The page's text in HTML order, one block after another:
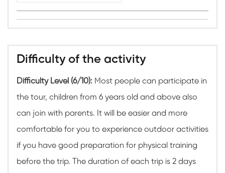
Difficulty of the activity
Difficulty Level (6/10): Most people can participate in
the tour, children from 6 years old and above also
can join with parents. It will be easier and more
comfortable for you to experience outdoor activities
if you have good preparation for physical training
before the trip. The duration of each trip is 2 days